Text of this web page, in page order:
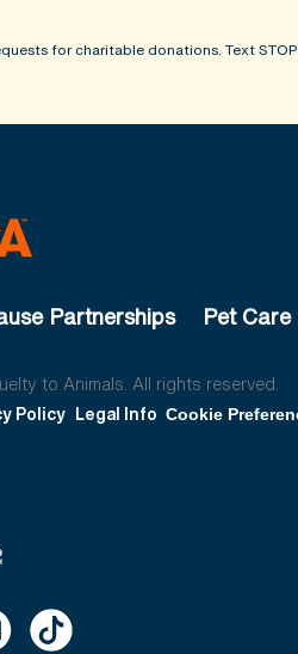
for charitable donations. Text
Partnerships Pet Care
to Animals. All rights reserved.
Policy Legal Info Cookie